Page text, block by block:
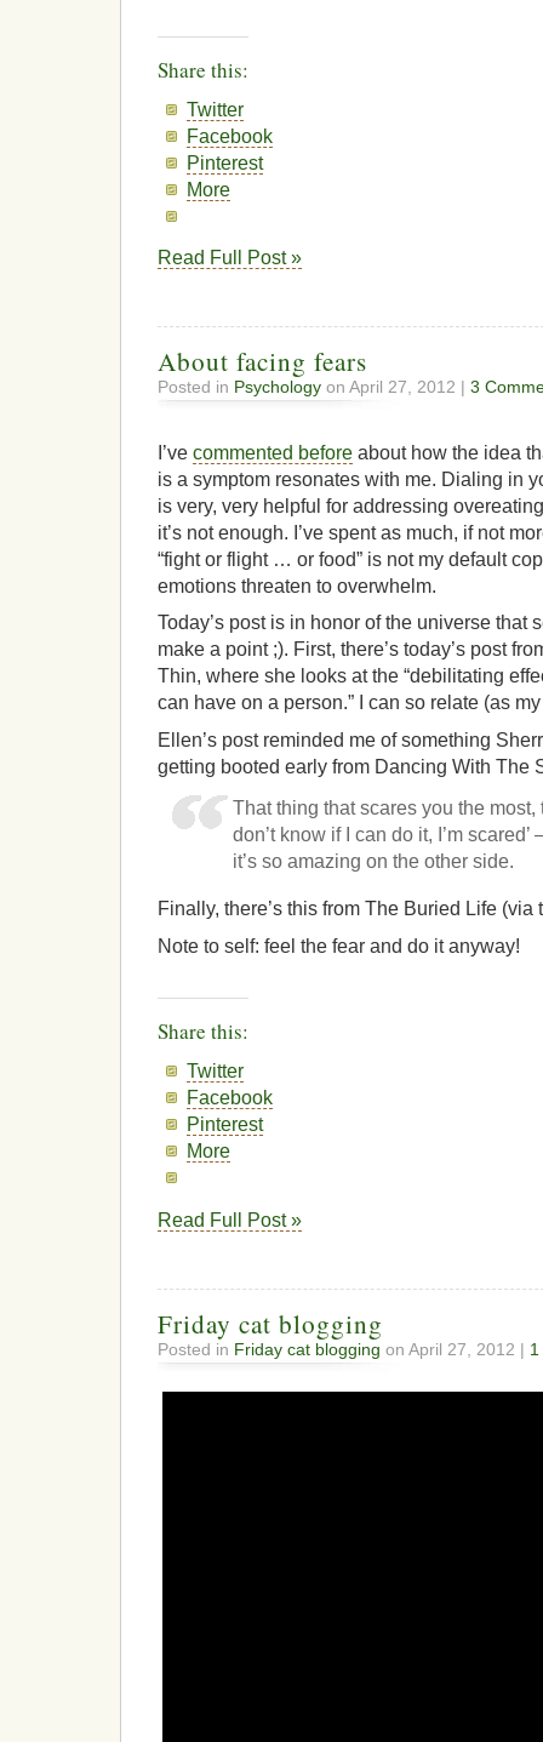
Share this:
Twitter
Facebook
Pinterest
More
Read Full Post »
About facing fears
Posted in Psychology on April 27, 2012 | 3
I’ve commented before about how the idea
is a symptom resonates with me. Dialing in
is very, very helpful for addressing
it’s not enough. I’ve spent as much, if not
“fight or flight … or food” is not my default
emotions threaten to overwhelm.
Today’s post is in honor of the universe that
make a point ;). First, there’s today’s post
Thin, where she looks at the “debilitating
can have on a person.” I can so relate (as
Ellen’s post reminded me of something
getting booted early from Dancing With The
That thing that scares you the most,
don’t know if I can do it, I’m
it’s so amazing on the other side.
Finally, there’s this from The Buried Life (via
Note to self: feel the fear and do it anyway!
Share this:
Twitter
Facebook
Pinterest
More
Read Full Post »
Friday cat blogging
Posted in Friday cat blogging on April 27, 2012 |